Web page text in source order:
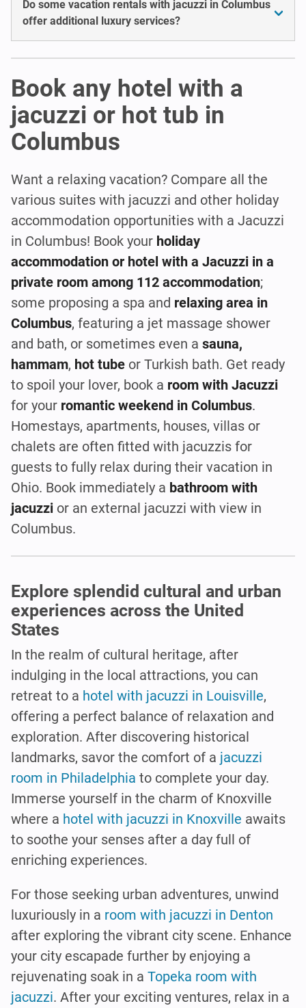
Do some vacation rentals with jacuzzi in Columbus
offer additional luxury services?
Book any hotel with a
jacuzzi or hot tub in
Columbus
Want a relaxing vacation? Compare all the
various suites with jacuzzi and other holiday
accommodation opportunities with a Jacuzzi
in Columbus! Book your holiday
accommodation or hotel with a Jacuzzi in a
private room among 112 accommodation;
some proposing a spa and relaxing area in
Columbus, featuring a jet massage shower
and bath, or sometimes even a sauna,
hammam, hot tube or Turkish bath. Get ready
to spoil your lover, book a room with Jacuzzi
for your romantic weekend in Columbus.
Homestays, apartments, houses, villas or
chalets are often fitted with jacuzzis for
guests to fully relax during their vacation in
Ohio. Book immediately a bathroom with
jacuzzi or an external jacuzzi with view in
Columbus.
Explore splendid cultural and urban
experiences across the United
States
In the realm of cultural heritage, after
indulging in the local attractions, you can
retreat to a hotel with jacuzzi in Louisville,
offering a perfect balance of relaxation and
exploration. After discovering historical
landmarks, savor the comfort of a jacuzzi
room in Philadelphia to complete your day.
Immerse yourself in the charm of Knoxville
where a hotel with jacuzzi in Knoxville awaits
to soothe your senses after a day full of
enriching experiences.
For those seeking urban adventures, unwind
luxuriously in a room with jacuzzi in Denton
after exploring the vibrant city scene. Enhance
your city escapade further by enjoying a
rejuvenating soak in a Topeka room with
jacuzzi. After your exciting ventures, relax in a